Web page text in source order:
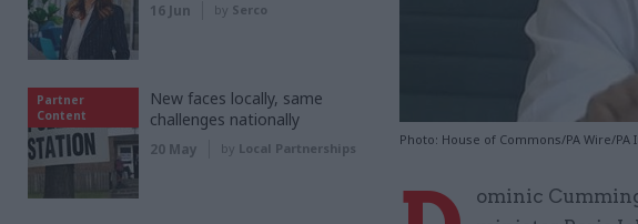
Photo: House of Commons/PA Wire/PA
ominic
16 Jun by Serco
Partner
Content
New faces locally, same
challenges nationally
20 May by Local Partnerships